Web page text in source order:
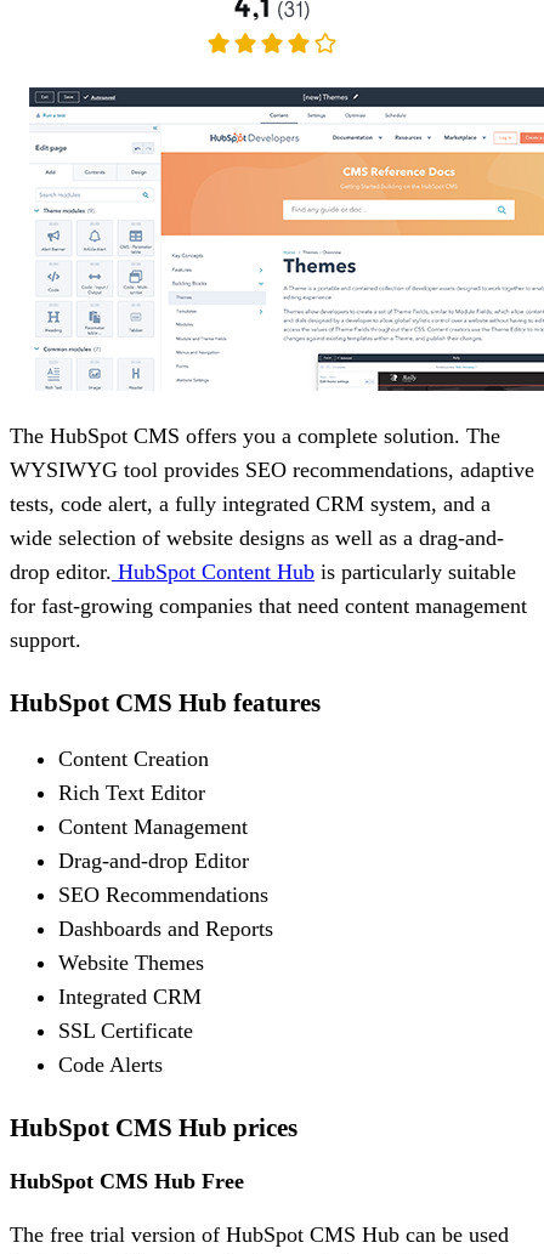
The HubSpot CMS offers you a complete solution. The
WYSIWYG tool provides SEO recommendations, adaptive
tests, code alert, a fully integrated CRM system, and a
wide selection of website designs as well as a drag-and-
drop editor. HubSpot Content Hub is particularly suitable
for fast-growing companies that need content management
support.
HubSpot CMS Hub features
Content Creation
Rich Text Editor
Content Management
Drag-and-drop Editor
SEO Recommendations
Dashboards and Reports
Website Themes
Integrated CRM
SSL Certificate
Code Alerts
HubSpot CMS Hub prices
HubSpot CMS Hub Free
The free trial version of HubSpot CMS Hub can be used